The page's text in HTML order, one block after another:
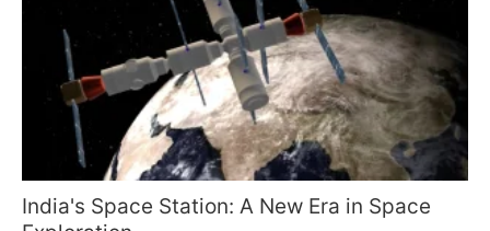
India's Space Station: A New Era in Space